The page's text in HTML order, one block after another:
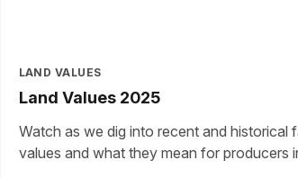
LAND VALUES
Land Values 2025
Watch as we dig into recent and historical
values and what they mean for producers